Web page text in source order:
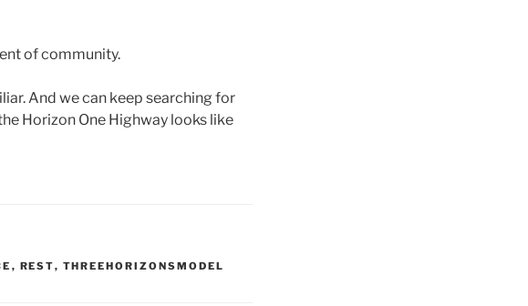
of community.
And we can keep searching for
Horizon One Highway looks like
, REST, THREEHORIZONSMODEL